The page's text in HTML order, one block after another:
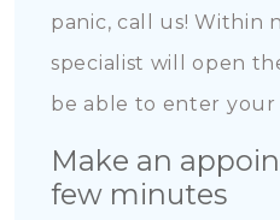
panic, call us! Within
specialist will open
be able to enter your
Make an
few minutes